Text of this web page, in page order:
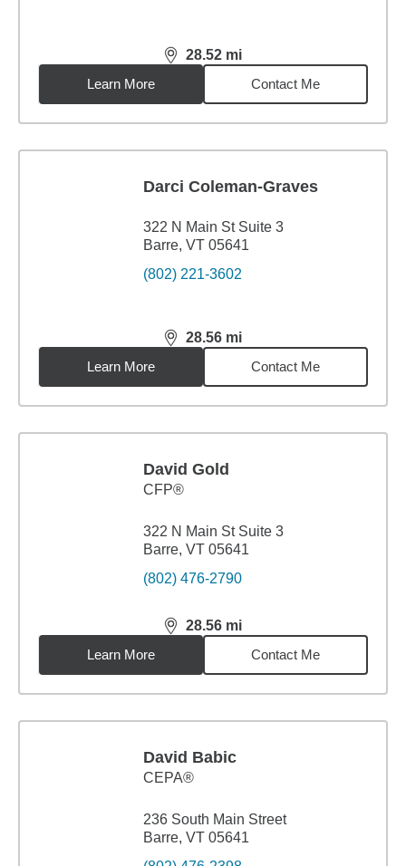
28.52 mi
distance,28.52miles
Learn More
Contact Me
Darci Coleman-Graves
322 N Main St Suite 3
Barre, VT 05641
(802) 221-3602
28.56 mi
distance,28.56miles
Learn More
Contact Me
David Gold
CFP®
322 N Main St Suite 3
Barre, VT 05641
(802) 476-2790
28.56 mi
distance,28.56miles
Learn More
Contact Me
David Babic
CEPA®
236 South Main Street
Barre, VT 05641